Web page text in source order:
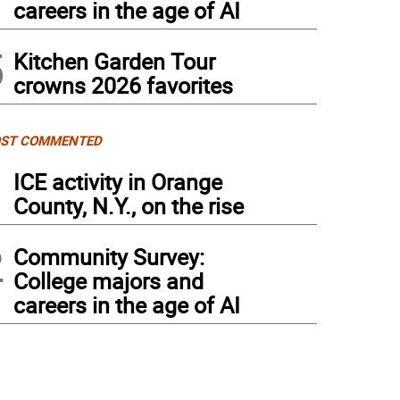
careers in the age of AI
Kitchen Garden Tour
crowns 2026 favorites
COMMENTED
ICE activity in Orange
County, N.Y., on the rise
Community Survey:
College majors and
careers in the age of AI